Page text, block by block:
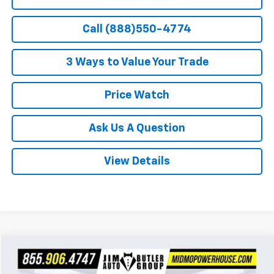
Call (888)550-4774
3 Ways to Value Your Trade
Price Watch
Ask Us A Question
View Details
Used 2021Chevrolet Silverado 1500RST
$27,999
Compare Vehicle